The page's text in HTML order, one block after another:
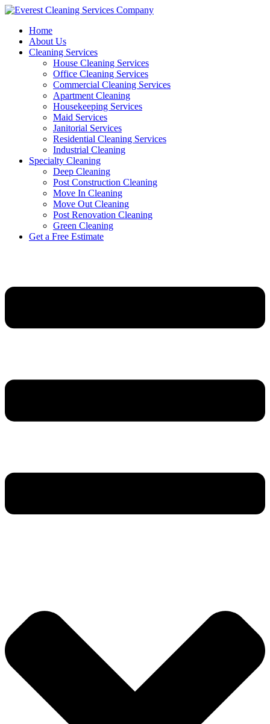
Skip
contentHome
About Us
Cleaning Services
House Cleaning Services
Office Cleaning Services
Commercial Cleaning Services
Apartment Cleaning
Housekeeping Services
Maid Services
Janitorial Services
Residential Cleaning Services
Industrial Cleaning
Specialty Cleaning
Deep Cleaning
Post Construction Cleaning
Move In Cleaning
Move Out Cleaning
Post Renovation Cleaning
Green Cleaning
Get a Free Estimate